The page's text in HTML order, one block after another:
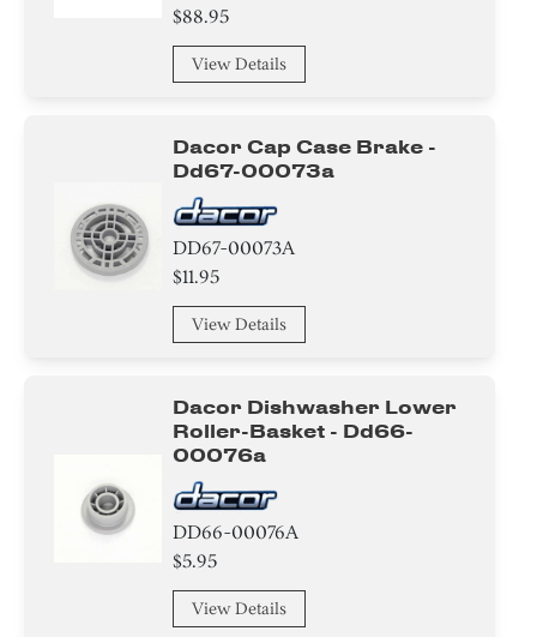
$88.95
View Details
Dacor Cap Case Brake -
Dd67-00073a
DD67-00073A
$11.95
View Details
Dacor Dishwasher Lower
Roller-Basket - Dd66-
00076a
DD66-00076A
$5.95
View Details